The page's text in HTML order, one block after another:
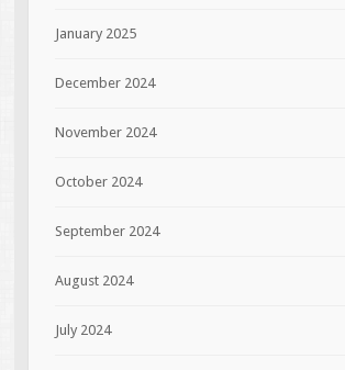
January 2025
December 2024
November 2024
October 2024
September 2024
August 2024
July 2024